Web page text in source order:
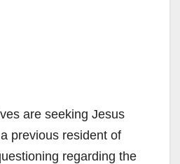
are seeking Jesus
previous resident of
regarding the